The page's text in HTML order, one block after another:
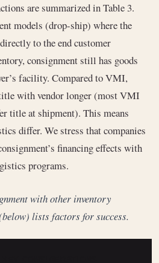
are summarized in Table 3.
models (drop-ship) where the
to the end customer
consignment still has goods
facility. Compared to VMI,
with vendor longer (most VMI
title at shipment). This means
differ. We stress that companies
financing effects with
programs.
with other inventory
lists factors for success.